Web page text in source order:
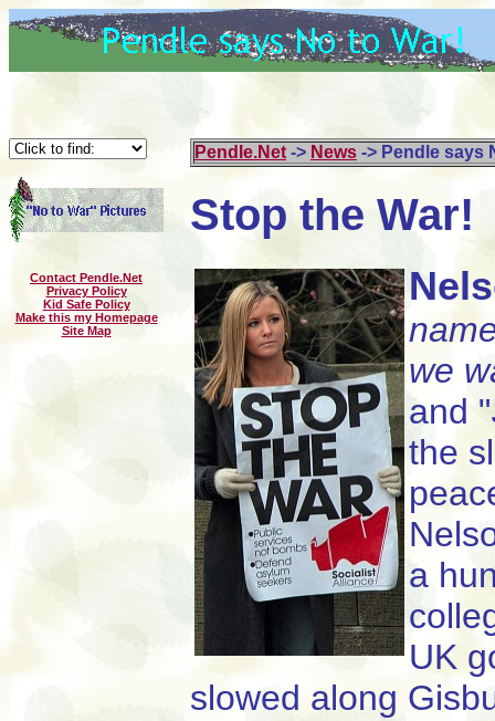
Contact Pendle.Net
Privacy Policy
Kid Safe Policy
Make this my Homepage
Site Map
Pendle.Net -> News -> Pendle says
Stop the War!
we
and "
the
a
UK
slowed along